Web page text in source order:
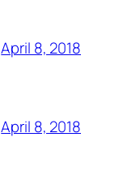
April 8, 2018
April 8, 2018